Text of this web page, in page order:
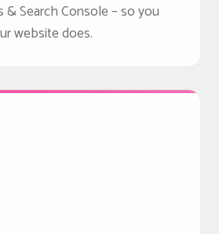
& Search Console – so you
website does.